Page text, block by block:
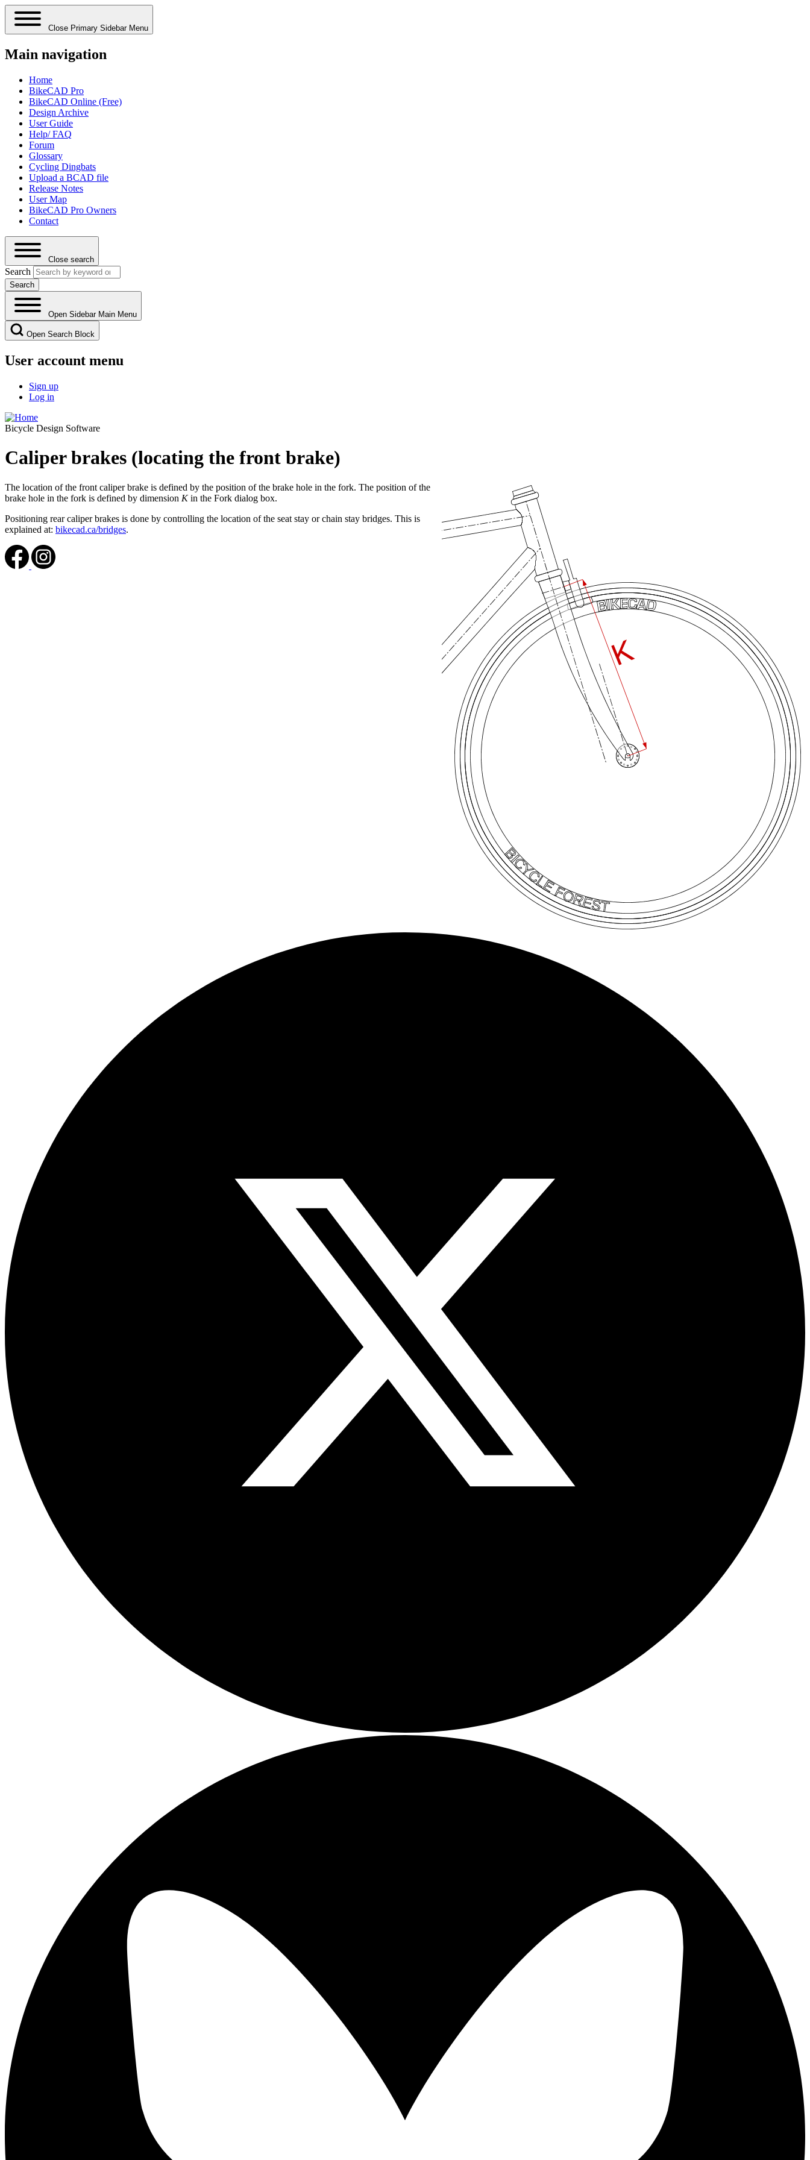
Close Primary Sidebar Menu
Main navigation
Home
BikeCAD Pro
BikeCAD Online (Free)
Design Archive
User Guide
Help/ FAQ
Forum
Glossary
Cycling Dingbats
Upload a BCAD file
Release Notes
User Map
BikeCAD Pro Owners
Contact
Close search
Search
Open Sidebar Main Menu
Open Search Block
User account menu
Sign up
Log in
Bicycle Design Software
Caliper brakes (locating the front brake)
The location of the front caliper brake is defined by the position of the brake hole in the fork. The position of the
brake hole in the fork is defined by dimension Kin the Fork dialog box.
Positioning rear caliper brakes is done by controlling the location of the seat stay or chain stay bridges. This is
explained at: bikecad.ca/bridges.